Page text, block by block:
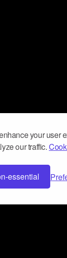
your user
our traffic.
essential